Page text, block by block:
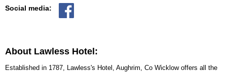
Social media:
About Lawless Hotel:
Established in 1787, Lawless's Hotel, Aughrim, Co Wicklow offers all the